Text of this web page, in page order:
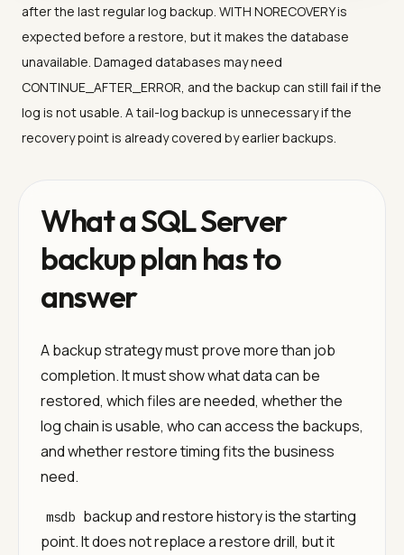
after the last regular log backup. WITH NORECOVERY is
expected before a restore, but it makes the database
unavailable. Damaged databases may need
CONTINUE_AFTER_ERROR, and the backup can still fail if the
log is not usable. A tail-log backup is unnecessary if the
recovery point is already covered by earlier backups.
What a SQL Server
backup plan has to
answer
A backup strategy must prove more than job
completion. It must show what data can be
restored, which files are needed, whether the
log chain is usable, who can access the backups,
and whether restore timing fits the business
need.
msdb backup and restore history is the starting
point. It does not replace a restore drill, but it